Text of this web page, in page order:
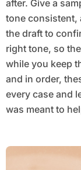
after. Give a
tone consistent,
the draft to
right tone, so
while you keep
and in order,
every case and
was meant to